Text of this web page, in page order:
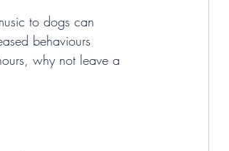
to dogs can
behaviours
why not leave a